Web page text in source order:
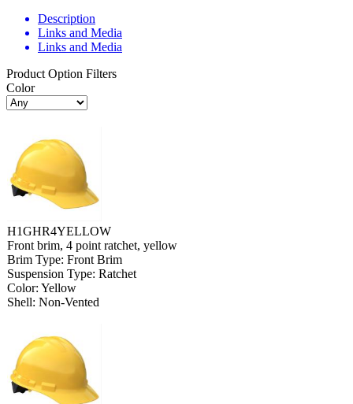
Description
Links and Media
Links and Media
Product Option Filters
Color
H1GHR4YELLOW
Front brim, 4 point ratchet, yellow
Brim Type: Front Brim
Suspension Type: Ratchet
Color: Yellow
Shell: Non-Vented